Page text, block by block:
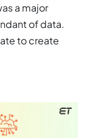
a major
of data.
to create